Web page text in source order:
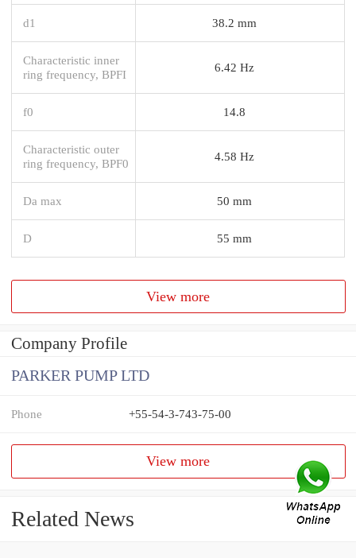
d1 38.2 mm
Characteristic inner
ring frequency, BPFI
6.42 Hz
f0 14.8
Characteristic outer
ring frequency, BPF0
4.58 Hz
Da max 50 mm
D 55 mm
View more
Company Profile
PARKER PUMP LTD
Phone +55-54-3-743-75-00
View more
Related News